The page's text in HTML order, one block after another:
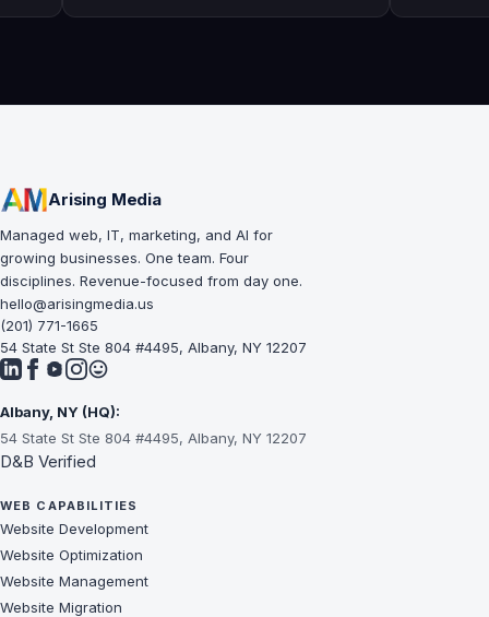
questions I might have.
workmanship,
Arising Media
Managed web, IT, marketing, and AI for
growing businesses. One team. Four
disciplines. Revenue-focused from day one.
hello@arisingmedia.us
(201) 771-1665
54 State St Ste 804 #4495, Albany, NY 12207
Albany, NY (HQ):
54 State St Ste 804 #4495, Albany, NY 12207
D&B Verified
WEB CAPABILITIES
Website Development
Website Optimization
Website Management
Website Migration